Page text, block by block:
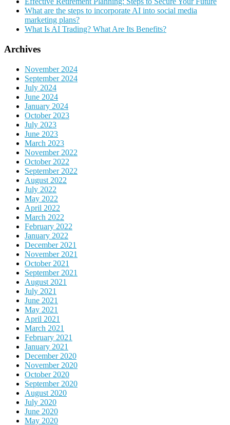
What are the steps to incorporate AI into social media
marketing plans?
What Is AI Trading? What Are Its Benefits?
Archives
November 2024
September 2024
July 2024
June 2024
January 2024
October 2023
July 2023
June 2023
March 2023
November 2022
October 2022
September 2022
August 2022
July 2022
May 2022
April 2022
March 2022
February 2022
January 2022
December 2021
November 2021
October 2021
September 2021
August 2021
July 2021
June 2021
May 2021
April 2021
March 2021
February 2021
January 2021
December 2020
November 2020
October 2020
September 2020
August 2020
July 2020
June 2020
May 2020